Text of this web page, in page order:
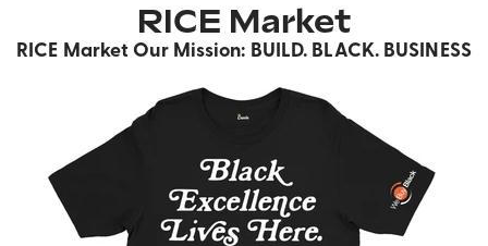
RICE Market
RICE Market Our Mission: BUILD. BLACK. BUSINESS